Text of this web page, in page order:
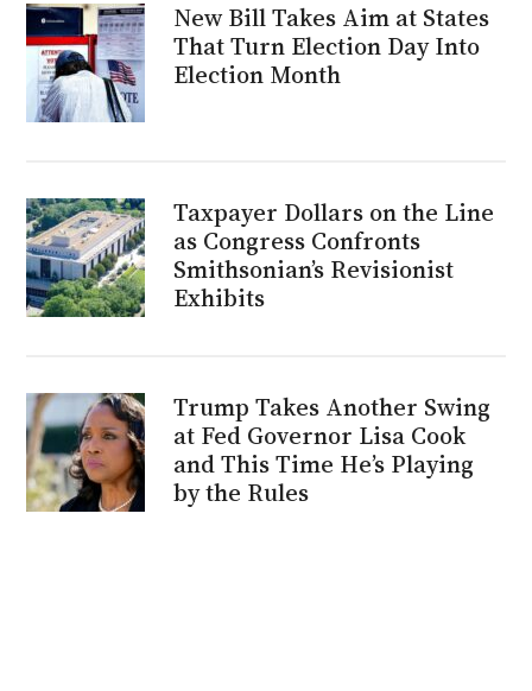
New Bill Takes Aim at States
That Turn Election Day Into
Election Month
Taxpayer Dollars on the Line
as Congress Confronts
Smithsonian’s Revisionist
Exhibits
Trump Takes Another Swing
at Fed Governor Lisa Cook
and This Time He’s Playing
by the Rules